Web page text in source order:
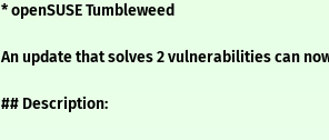
* openSUSE Tumbleweed
An update that solves 2 vulnerabilities can
## Description: